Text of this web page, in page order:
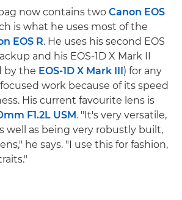
now contains two Canon EOS
is what he uses most of the
EOS R. He uses his second EOS
and his EOS-1D X Mark II
by the EOS-1D X Mark III ) for any
work because of its speed
His current favourite lens is
F1.2L USM . "It's very versatile,
well as being very robustly built,
he says. "I use this for fashion,